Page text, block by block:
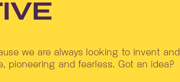
we are always looking to invent and
pioneering and fearless. Got an idea?